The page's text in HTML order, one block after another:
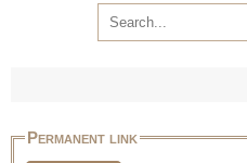
Permanent link